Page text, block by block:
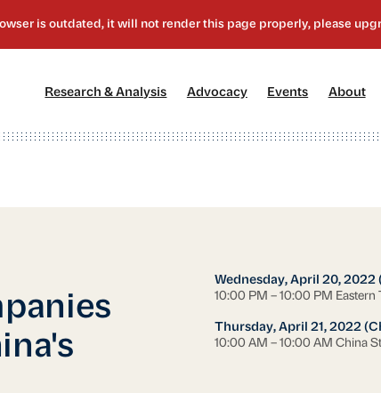
Research & Analysis Advocacy[2] Events About
Wednesday, April 20, 2022
10:00 PM – 10:00 PM Eastern
Thursday, April 21, 2022
10:00 AM – 10:00 AM China